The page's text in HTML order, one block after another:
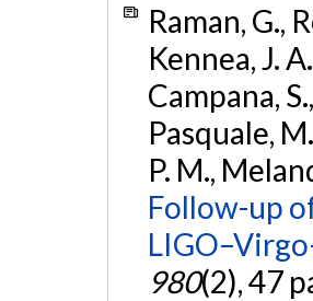
Raman, G.,
Kennea, J.
Campana,
Pasquale,
P. M.,
Follow-up
980(2), 47